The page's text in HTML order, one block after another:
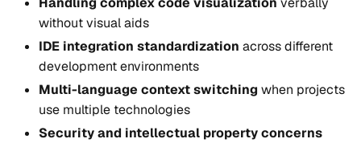
without visual aids
IDE integration standardization across different
development environments
Multi-language context switching when projects
use multiple technologies
Security and intellectual property concerns